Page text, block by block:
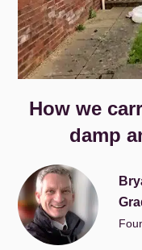
How we
damp